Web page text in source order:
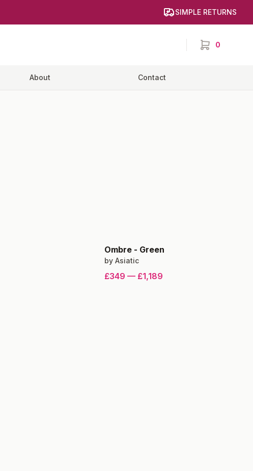
SIMPLE RETURNS
0
items in cart,
About Contact
Ombre - Green
by Asiatic
£349 — £1,189